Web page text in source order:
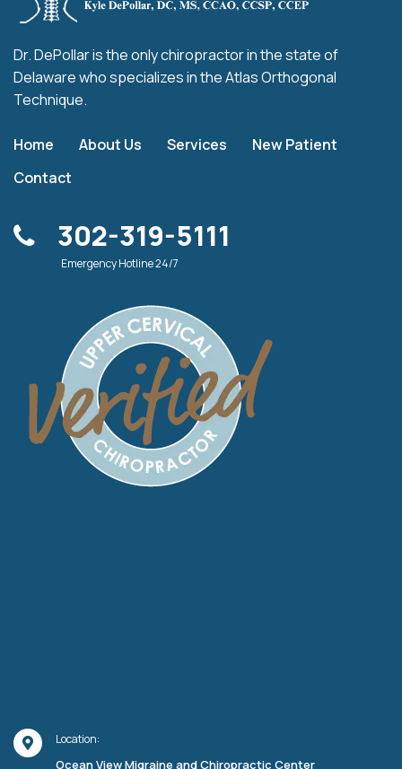
Dr. DePollar is the only chiropractor in the state of
Delaware who specializes in the Atlas Orthogonal
Technique.
Home About Us Services
New Patient
Contact
302-319-5111
Emergency Hotline 24/7
Location:
Ocean View Migraine and Chiropractic Center